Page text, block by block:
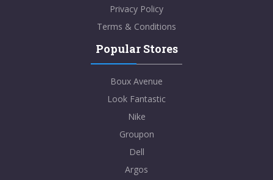
Privacy Policy
Terms & Conditions
Popular Stores
Boux Avenue
Look Fantastic
Nike
Groupon
Dell
Argos